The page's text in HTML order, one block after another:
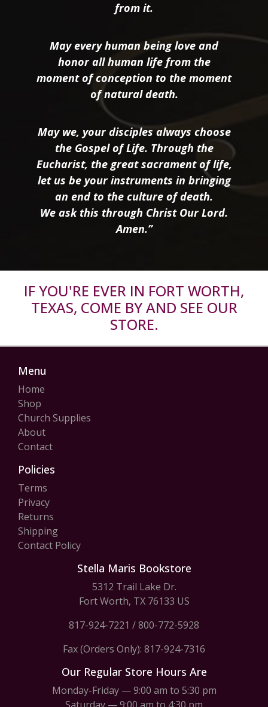
from it.
May every human being love and
honor all human life from the
moment of conception to the moment
of natural death.
May we, your disciples always choose
the Gospel of Life. Through the
Eucharist, the great sacrament of life,
let us be your instruments in bringing
an end to the culture of death.
We ask this through Christ Our Lord.
Amen.”
IF YOU'RE EVER IN FORT WORTH,
TEXAS, COME BY AND SEE OUR
STORE.
Menu
Home
Shop
Church Supplies
About
Contact
Policies
Terms
Privacy
Returns
Shipping
Contact Policy
Stella Maris Bookstore
5312 Trail Lake Dr.
Fort Worth, TX 76133 US
817-924-7221 /800-772-5928
Fax (Orders Only): 817-924-7316
Our Regular Store Hours Are
Monday-Friday — 9:00 am to 5:30 pm